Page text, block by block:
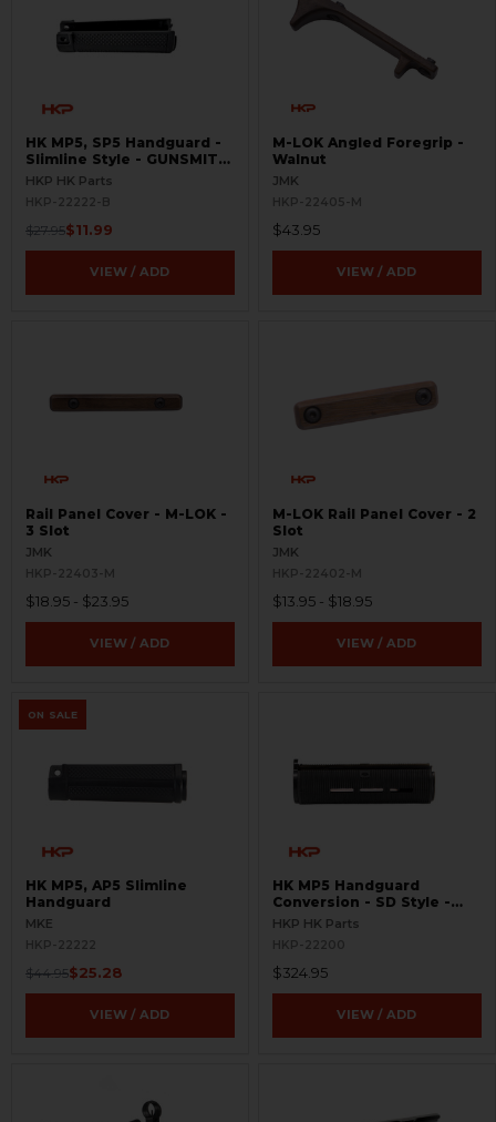
HK MP5, SP5 Handguard -
Slimline Style - GUNSMITH
SPECIAL
HKP HK Parts
HKP-22222-B
$27.95$11.99
VIEW / ADD
M-LOK Angled Foregrip -
Walnut
JMK
HKP-22405-M
$43.95
VIEW / ADD
Rail Panel Cover - M-LOK -
3 Slot
JMK
HKP-22403-M
$18.95 - $23.95
VIEW / ADD
M-LOK Rail Panel Cover - 2
Slot
JMK
HKP-22402-M
$13.95 - $18.95
VIEW / ADD
ON SALE
HK MP5, AP5 Slimline
Handguard
MKE
HKP-22222
$44.95$25.28
VIEW / ADD
HK MP5 Handguard
Conversion - SD Style -
MLOK
HKP HK Parts
HKP-22200
$324.95
VIEW / ADD